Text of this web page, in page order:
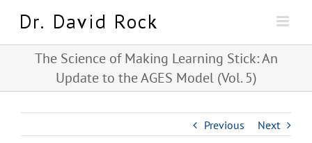
content
The Science of Making Learning Stick: An
Update to the AGES Model (Vol. 5)
Previous Next